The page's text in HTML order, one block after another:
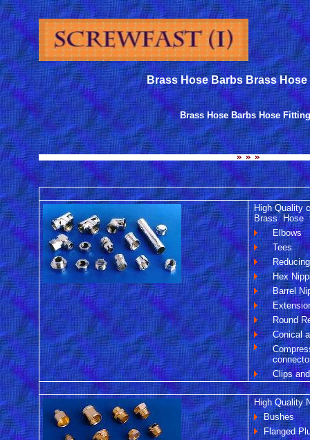
Brass Hose Barbs Brass
Brass Hose Barbs Hose
High Quality
Brass Hose
Elbows
Tees
Hex
Barrel
Round
Conical
Clips
High Quality
Bushes
Flanged